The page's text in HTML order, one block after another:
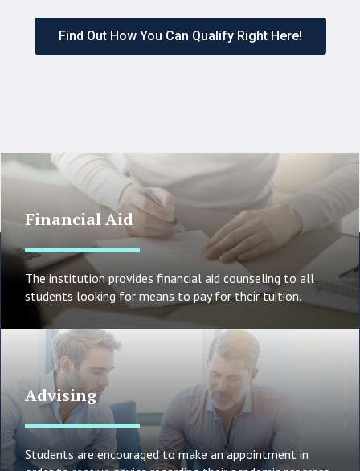
Find Out How You Can Qualify Right Here!
Financial Aid
The institution provides financial aid counseling to all
students looking for means to pay for their tuition.
Advising
Students are encouraged to make an appointment in